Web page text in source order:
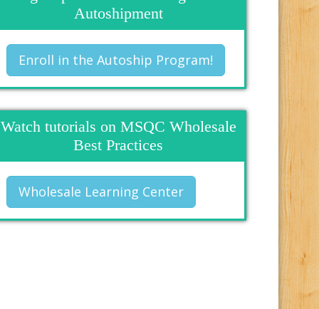
Autoshipment
Enroll in the Autoship Program!
Watch tutorials on MSQC Wholesale
Best Practices
Wholesale Learning Center